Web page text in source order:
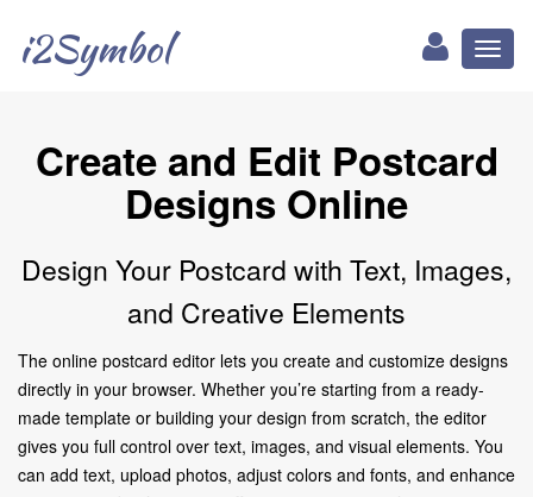
i2Symbol
Create and Edit Postcard
Designs Online
Design Your Postcard with Text, Images,
and Creative Elements
The online postcard editor lets you create and customize designs
directly in your browser. Whether you’re starting from a ready-
made template or building your design from scratch, the editor
gives you full control over text, images, and visual elements. You
can add text, upload photos, adjust colors and fonts, and enhance